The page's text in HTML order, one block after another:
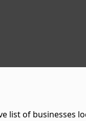
list of businesses